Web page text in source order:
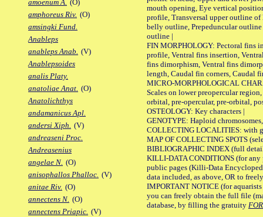
amoenum A. (O)
amphoreus Riv. (O)
amsingki Fund.
Anableps
anableps Anab. (V)
Anablepsoides
analis Platy.
anatoliae Anat. (O)
Anatolichthys
andamanicus Apl.
andersi Xiph. (V)
andreaseni Proc.
Andreasenius
angelae N. (O)
anisophallos Phalloc. (V)
anitae Riv. (O)
annectens N. (O)
annectens Priapic. (V)
mouth opening, Eye vertical
profile, Transversal upper outline
belly outline, Prepeduncular
outline |
FIN MORPHOLOGY: Pectoral fins
profile, Ventral fins insertion,
fins dimorphism, Ventral fins
length, Caudal fin corners, Caudal
MICRO-MORPHOLOGICAL
Scales on lower preopercular
orbital, pre-opercular, pre-orbital,
OSTEOLOGY: Key characters |
GENOTYPE: Haploid
COLLECTING LOCALITIES: with
MAP OF COLLECTING SPOTS
BIBLIOGRAPHIC INDEX (full
KILLI-DATA CONDITIONS (for any
public pages (Killi-Data
data included, as above, OR to
IMPORTANT NOTICE (for
you can freely obtain the full file
database, by filling the gratuity